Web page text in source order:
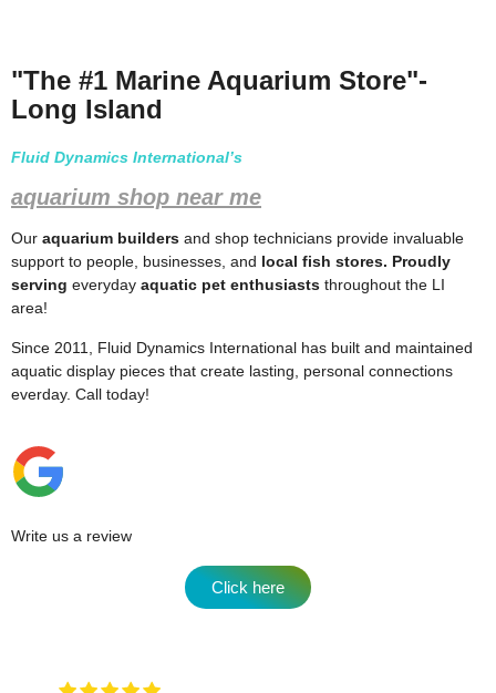
"The #1 Marine Aquarium Store"-
Long Island
Fluid Dynamics International’s
aquarium shop near me
Our aquarium builders and shop technicians provide invaluable
support to people, businesses, and local fish stores. Proudly
serving everyday aquatic pet enthusiasts throughout the LI
area!
Since 2011, Fluid Dynamics International has built and maintained
aquatic display pieces that create lasting, personal connections
everday. Call today!
Write us a review
Click here